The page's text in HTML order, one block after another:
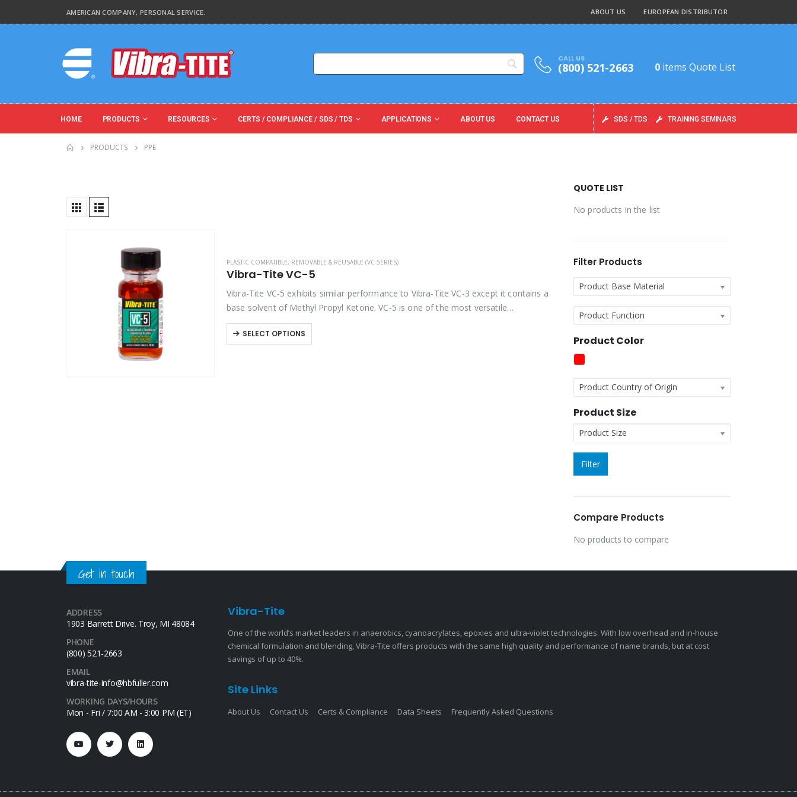
AMERICAN COMPANY, PERSONAL SERVICE. ABOUT US EUROPEAN DISTRIBUTOR
CALL US
(800) 521-2663 0 items Quote List
HOME PRODUCTS RESOURCES CERTS / COMPLIANCE / SDS / TDS APPLICATIONS ABOUT US CONTACT US SDS / TDS TRAINING SEMINARS
PRODUCTS PPE
Product Base Material
Product Function
Product Color
Product Country of Origin
Product Size
PLASTIC COMPATIBLE, REMOVABLE & REUSABLE (VC SERIES)
Vibra-Tite VC-5
Vibra-Tite VC-5 exhibits similar performance to Vibra-Tite VC-3 except it contains a
base solvent of Methyl Propyl Ketone. VC-5 is one of the most versatile
threadlockers available on the market….
SELECT OPTIONS
QUOTE LIST
No products in the list
Filter Products
Product Base Material
Product Function
Product Color
Product Country of Origin
Product Size
Product Size
Filter
Compare Products
No products to compare
Get in touch
ADDRESS
1903 Barrett Drive. Troy, MI 48084
PHONE
(800) 521-2663
EMAIL
vibra-tite-info@hbfuller.com
WORKING DAYS/HOURS
Mon - Fri / 7:00 AM - 3:00 PM (ET)
Vibra-Tite
One of the world’s market leaders in anaerobics, cyanoacrylates, epoxies and ultra-violet technologies. With low overhead and in-house
chemical formulation and blending, Vibra-Tite offers products with the same high quality and performance of name brands, but at cost
savings of up to 40%.
Site Links
About Us Contact Us Certs & Compliance Data Sheets Frequently Asked Questions